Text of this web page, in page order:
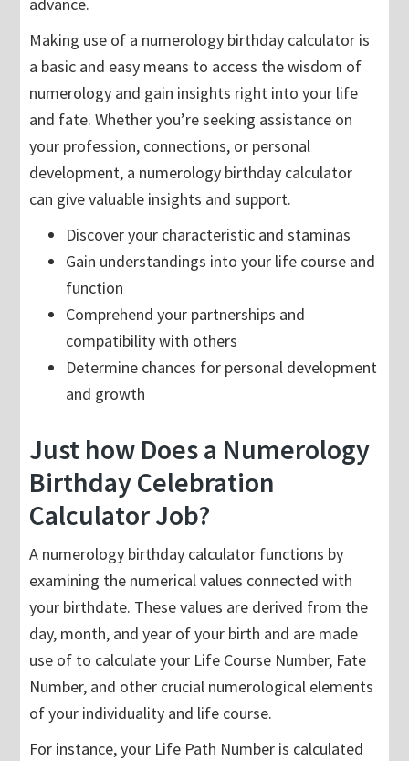
advance.
Making use of a numerology birthday calculator is
a basic and easy means to access the wisdom of
numerology and gain insights right into your life
and fate. Whether you’re seeking assistance on
your profession, connections, or personal
development, a numerology birthday calculator
can give valuable insights and support.
Discover your characteristic and staminas
Gain understandings into your life course and
function
Comprehend your partnerships and
compatibility with others
Determine chances for personal development
and growth
Just how Does a Numerology
Birthday Celebration
Calculator Job?
A numerology birthday calculator functions by
examining the numerical values connected with
your birthdate. These values are derived from the
day, month, and year of your birth and are made
use of to calculate your Life Course Number, Fate
Number, and other crucial numerological elements
of your individuality and life course.
For instance, your Life Path Number is calculated